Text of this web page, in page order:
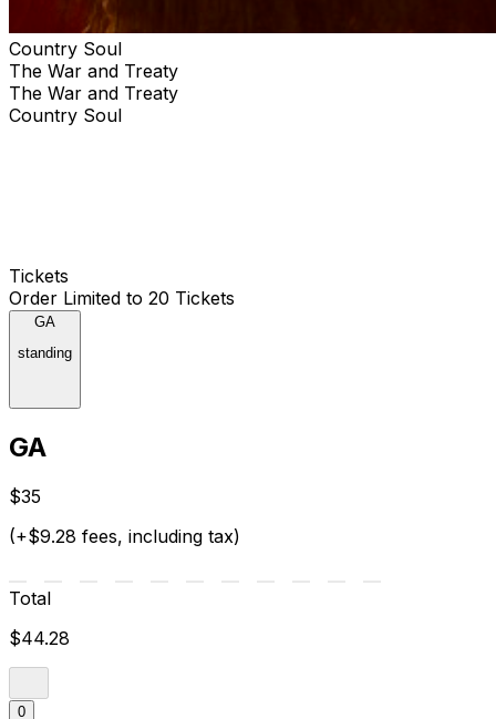
Country Soul
The War and Treaty
The War and Treaty
Country Soul
Tickets
Order Limited to 20 Tickets
GA
standing
GA
$35
(+$9.28 fees, including tax)
Total
$44.28
0